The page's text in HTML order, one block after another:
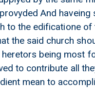
And
to the edificatione of
the said church
being most
to contribute all
mean to